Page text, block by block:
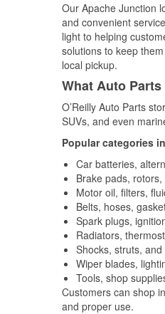
Our Apache Junction
and convenient
light to helping
solutions to keep
local pickup.
What Auto
O’Reilly Auto Parts
SUVs, and even
Popular categories
Car batteries,
Brake pads,
Motor oil, filters,
Belts, hoses,
Spark plugs,
Radiators,
Shocks, struts,
Wiper blades,
Tools, shop
Customers can shop
and proper use.